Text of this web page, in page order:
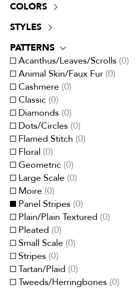
Chenille (0
Crypton
Eco-Responsible
Embroidery(0)
Faux velvet(0)
Jacquards (0)
Linen(0)
Metallic(0
Organza(0)
Printed (0)
Quilted(
Satins(0)
Sheers(0)
Silk/Faux-Silk
Strie( 0)
Suede/Micro-Fibers (0)
Tapestry(0
Velvets(0)
Vinyl/Polyurethane
COLORS
Black 0)
Blue(0)
Brown(0)
Cream/Ivory(0)
Gray(0)
Green 0)
Multi-Color(0
Orange/Spice(0
Pink(0)
Purple/Lavender
Red/Burgundy
White(0)
Yellow/Gold
STYLES
Traditional(
Transitional(0)
PATTERNS
Acanthus/Leaves/Scrolls (0)
Animal Skin/Faux Fur (0)
Cashmere (0)
Classic (0)
Diamonds (0)
Dots/Circles (0)
Flamed Stitch (0)
Floral (0)
Geometric (0)
Large Scale (0)
Moire (0)
Panel Stripes (0)
Plain/Plain Textured (0)
Pleated (0)
Small Scale (0)
Stripes (0)
Tartan/Plaid (0)
Tweeds/Herringbones (0)